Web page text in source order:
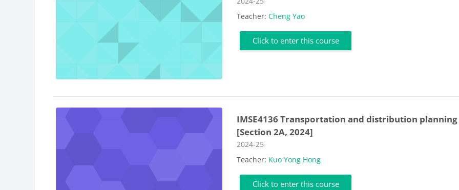
Teacher:Cheng Yao
Click to enter this course
IMSE4136 Transportation and distribution planning
[Section 2A, 2024]
Course category
2024-25
Teacher: Kuo Yong Hong
Click to enter this course